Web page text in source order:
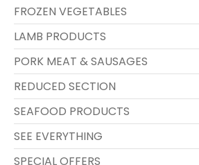
FROZEN VEGETABLES
LAMB PRODUCTS
PORK MEAT & SAUSAGES
REDUCED SECTION
SEAFOOD PRODUCTS
SEE EVERYTHING
SPECIAL OFFERS